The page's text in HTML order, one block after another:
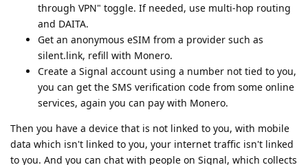
through VPN" toggle. If needed, use multi-hop routing
and DAITA.
Get an anonymous eSIM from a provider such as
silent.link, refill with Monero.
Create a Signal account using a number not tied to you,
you can get the SMS verification code from some online
services, again you can pay with Monero.
Then you have a device that is not linked to you, with mobile
data which isn't linked to you, your internet traffic isn't linked
to you. And you can chat with people on Signal, which collects